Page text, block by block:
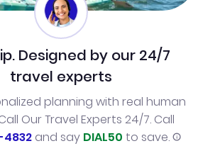
Designed by our 24/7
travel experts
planning with real human
Our Travel Experts 24/7. Call
and say DIAL50 to save.